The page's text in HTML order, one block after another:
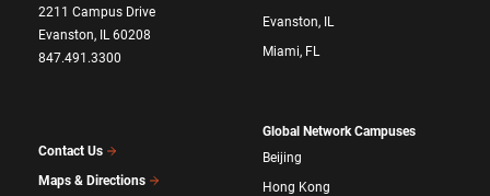
2211 Campus Drive
Evanston, IL 60208
847.491.3300
Contact Us
Maps & Directions
Evanston, IL
Miami, FL
Global Network Campuses
Beijing
Hong Kong